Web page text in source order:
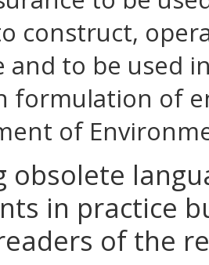
construct,
and to be used
formulation of
of
obsolete
in practice
of the